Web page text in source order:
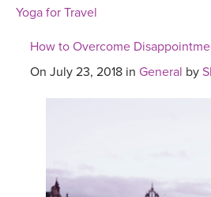
Yoga for Travel
How to Overcome
On July 23, 2018 in General by